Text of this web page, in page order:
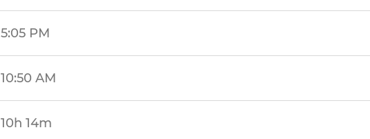
5:05 PM
10:50 AM
10h 14m